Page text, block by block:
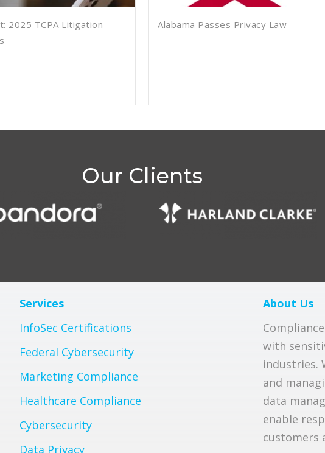
2025 TCPA Litigation
Alabama Passes Privacy Law
Our Clients
Services
InfoSec Certifications
Federal Cybersecurity
Marketing Compliance
Healthcare Compliance
Cybersecurity
Data Privacy
About Us
with
industries.
and
data
enable
customers